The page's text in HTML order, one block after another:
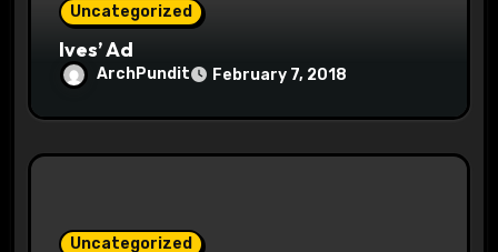
Uncategorized
Ives’ Ad
ArchPundit February 7, 2018
Uncategorized